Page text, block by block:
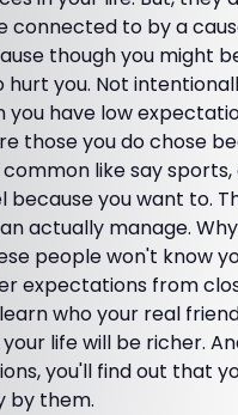
connected to by a
though you might
hurt you. Not
have low
those you do chose
like say
you want to.
actually manage.
people won't know
expectations from
who your real
life will be richer.
you'll find out that
by them.